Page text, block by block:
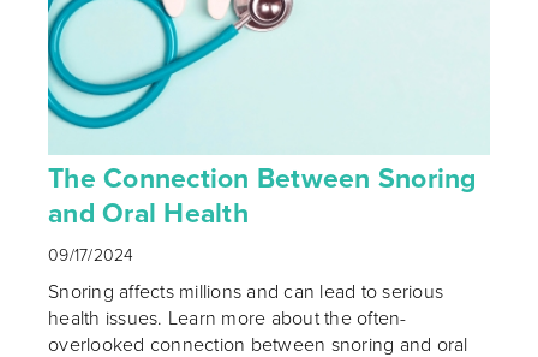
The Connection Between Snoring
and Oral Health
09/17/2024
Snoring affects millions and can lead to serious
health issues. Learn more about the often-
overlooked connection between snoring and oral